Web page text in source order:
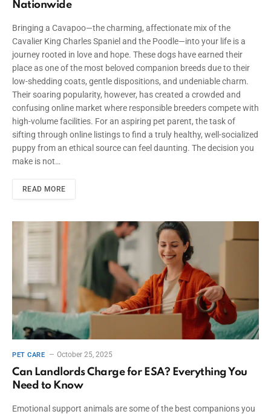
Nationwide
Bringing a Cavapoo—the charming, affectionate mix of the
Cavalier King Charles Spaniel and the Poodle—into your life is a
journey rooted in love and hope. These dogs have earned their
place as one of the most beloved companion breeds due to their
low-shedding coats, gentle dispositions, and undeniable charm.
Their soaring popularity, however, has created a crowded and
confusing online market where responsible breeders compete with
high-volume facilities. For an aspiring pet parent, the task of
sifting through online listings to find a truly healthy, well-socialized
puppy from an ethical source can feel daunting. The decision you
make is not…
READ MORE
PET CARE October 25, 2025
Can Landlords Charge for ESA? Everything You
Need to Know
Emotional support animals are some of the best companions you